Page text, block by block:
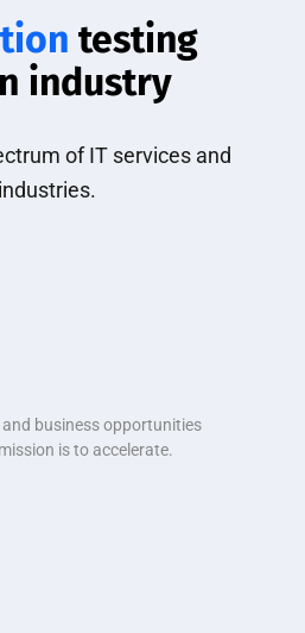
testing
industry
of IT services and
business opportunities
is to accelerate.